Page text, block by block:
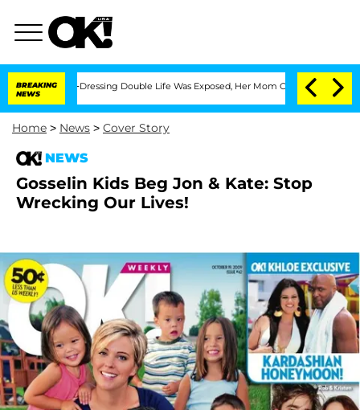
BREAKING
NEWS
Cross-Dressing Double Life Was Exposed, Her Mom Claims 'Love
Home > News > Cover Story
NEWS
Gosselin Kids Beg Jon & Kate: Stop
Wrecking Our Lives!